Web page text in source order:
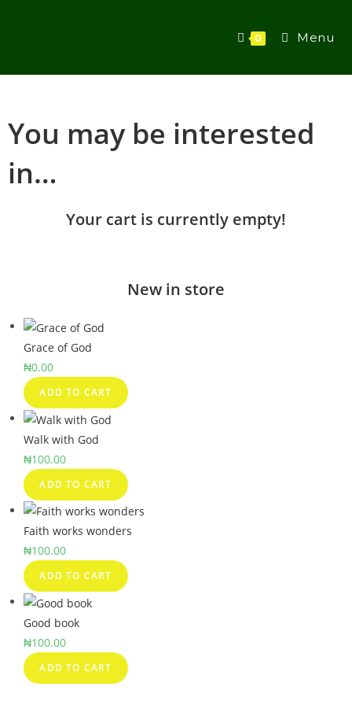
0 Menu
You may be interested
in…
Your cart is currently empty!
New in store
Grace of God
₦0.00
ADD TO CART
Walk with God
₦100.00
ADD TO CART
Faith works wonders
₦100.00
ADD TO CART
Good book
₦100.00
ADD TO CART